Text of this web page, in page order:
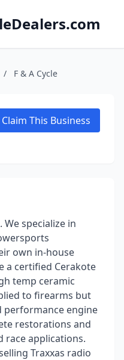
/ F & A Cycle
Claim This Business
We specialize in
own in-house
a certified Cerakote
temp ceramic
to firearms but
performance engine
restorations and
race applications.
Traxxas radio